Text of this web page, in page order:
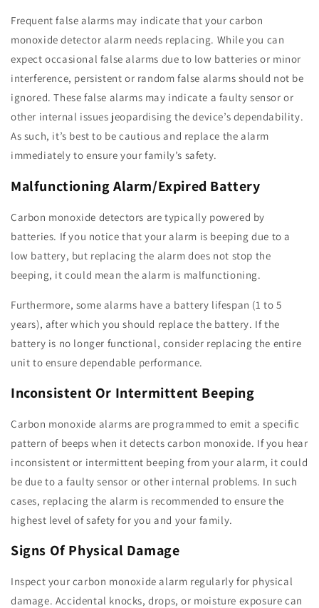
Frequent false alarms may indicate that your carbon
monoxide detector alarm needs replacing. While you can
expect occasional false alarms due to low batteries or minor
interference, persistent or random false alarms should not be
ignored. These false alarms may indicate a faulty sensor or
other internal issues jeopardising the device’s dependability.
As such, it’s best to be cautious and replace the alarm
immediately to ensure your family’s safety.
Malfunctioning Alarm/Expired Battery
Carbon monoxide detectors are typically powered by
batteries. If you notice that your alarm is beeping due to a
low battery, but replacing the alarm does not stop the
beeping, it could mean the alarm is malfunctioning.
Furthermore, some alarms have a battery lifespan (1 to 5
years), after which you should replace the battery. If the
battery is no longer functional, consider replacing the entire
unit to ensure dependable performance.
Inconsistent Or Intermittent Beeping
Carbon monoxide alarms are programmed to emit a specific
pattern of beeps when it detects carbon monoxide. If you hear
inconsistent or intermittent beeping from your alarm, it could
be due to a faulty sensor or other internal problems. In such
cases, replacing the alarm is recommended to ensure the
highest level of safety for you and your family.
Signs Of Physical Damage
Inspect your carbon monoxide alarm regularly for physical
damage. Accidental knocks, drops, or moisture exposure can